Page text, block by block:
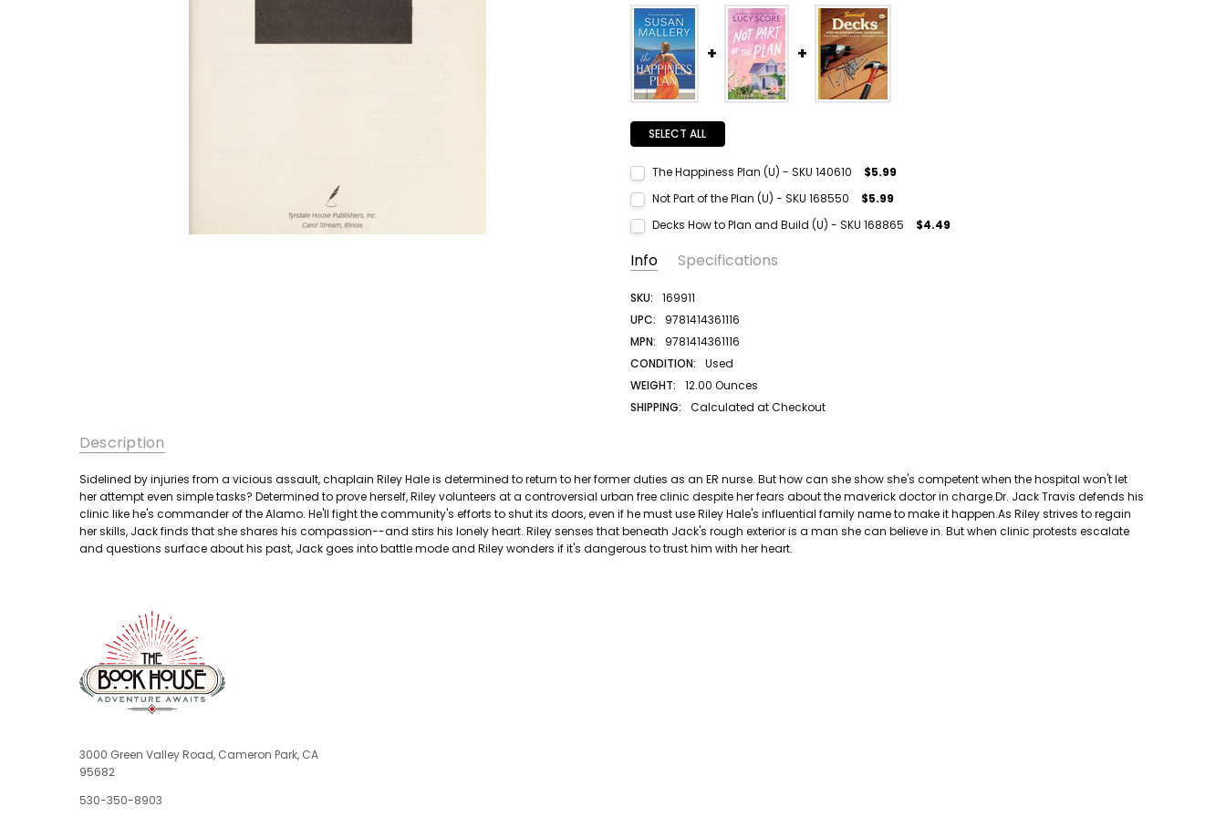
SELECT ALL
The Happiness Plan (U) - SKU 140610 $5.99
Not Part of the Plan (U) - SKU 168550 $5.99
DECREASE QUANTITY:INCREASE QUANTITY:
Decks How to Plan and Build (U) - SKU 168865 $4.49
Quantity:
DECREASE QUANTITY:
Info Specifications
SKU:
169911
UPC:
9781414361116
MPN:
9781414361116
CONDITION:
Used
WEIGHT:
12.00 Ounces
SHIPPING:
Calculated at Checkout
BINDING:
Paperback
ISBN 10: 9781414361116
ISBN 13:
9781414361116
CONDITION: Used
Description
Sidelined by injuries from a vicious assault, chaplain Riley Hale is determined to return to her former duties as an ER nurse. But how can she show she's competent when the hospital won't let
her attempt even simple tasks? Determined to prove herself, Riley volunteers at a controversial urban free clinic despite her fears about the maverick doctor in charge.Dr. Jack Travis defends his
clinic like he's commander of the Alamo. He'll fight the community's efforts to shut its doors, even if he must use Riley Hale's influential family name to make it happen.As Riley strives to regain
her skills, Jack finds that she shares his compassion--and stirs his lonely heart. Riley senses that beneath Jack's rough exterior is a man she can believe in. But when clinic protests escalate
and questions surface about his past, Jack goes into battle mode and Riley wonders if it's dangerous to trust him with her heart.
3000 Green Valley Road, Cameron Park, CA
95682
530-350-8903